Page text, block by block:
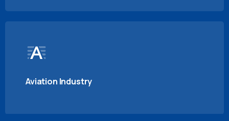
Aviation Industry